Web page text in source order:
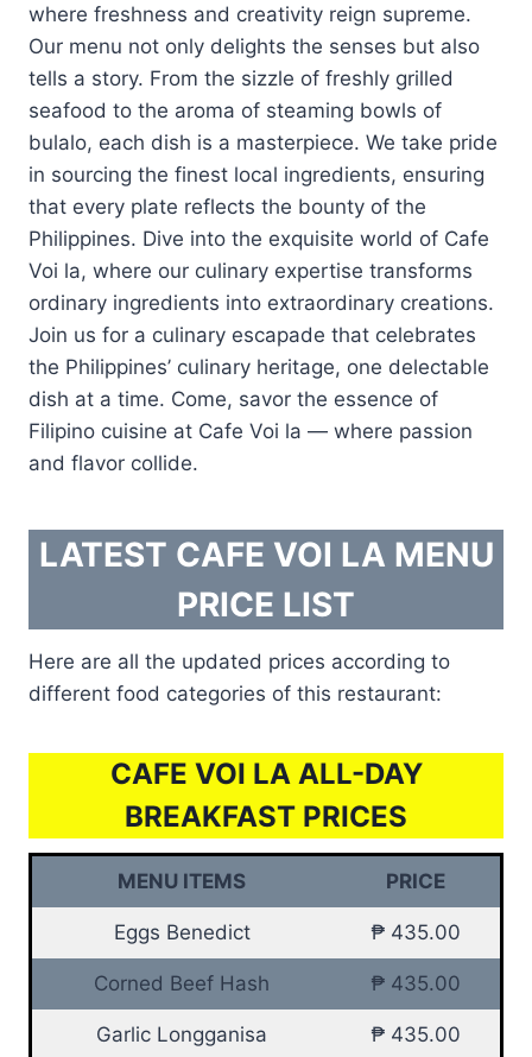
where freshness and creativity reign supreme.
Our menu not only delights the senses but also
tells a story. From the sizzle of freshly grilled
seafood to the aroma of steaming bowls of
bulalo, each dish is a masterpiece. We take pride
in sourcing the finest local ingredients, ensuring
that every plate reflects the bounty of the
Philippines. Dive into the exquisite world of Cafe
Voi la, where our culinary expertise transforms
ordinary ingredients into extraordinary creations.
Join us for a culinary escapade that celebrates
the Philippines’ culinary heritage, one delectable
dish at a time. Come, savor the essence of
Filipino cuisine at Cafe Voi la — where passion
and flavor collide.
LATEST CAFE VOI LA MENU
PRICE LIST
Here are all the updated prices according to
different food categories of this restaurant:
CAFE VOI LA ALL-DAY
BREAKFAST PRICES
MENU ITEMS PRICE
Eggs Benedict ₱ 435.00
Corned Beef Hash ₱ 435.00
Garlic Longganisa ₱ 435.00